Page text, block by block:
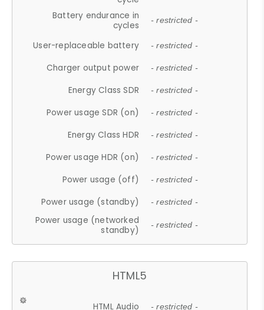
Battery endurance in
cycles
- restricted -
User-replaceable battery - restricted -
Charger output power - restricted -
Energy Class SDR - restricted -
Power usage SDR (on) - restricted -
Energy Class HDR - restricted -
Power usage HDR (on) - restricted -
Power usage (off) - restricted -
Power usage (standby) - restricted -
Power usage (networked
standby)
- restricted -
HTML5
HTML Audio - restricted -